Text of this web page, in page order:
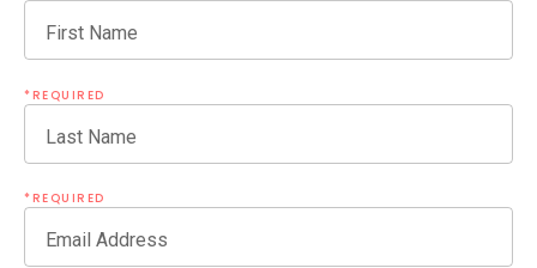
First Name
*REQUIRED
Last Name
*REQUIRED
Email Address